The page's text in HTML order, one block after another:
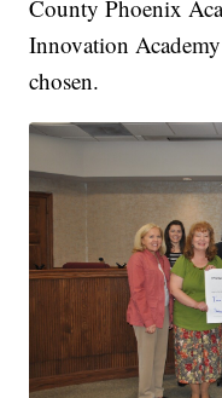
County Phoenix
Innovation
chosen.